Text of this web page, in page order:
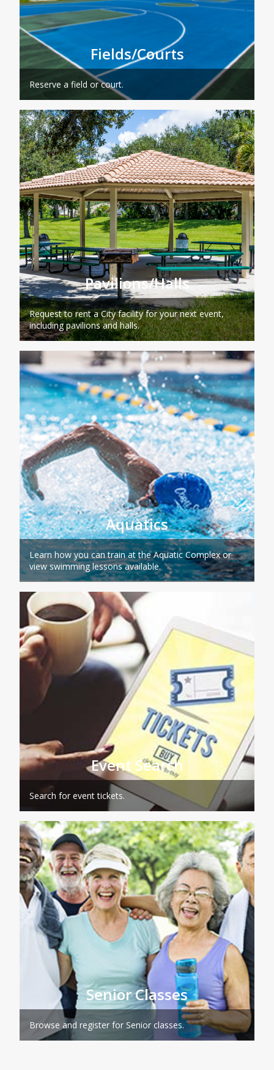
Fields/Courts
Reserve a field or court.
Pavilions/Halls
Request to rent a City facility for your next event,
including pavilions and halls.
Aquatics
Learn how you can train at the Aquatic Complex or
view swimming lessons available.
Event Search
Search for event tickets.
Senior Classes
Browse and register for Senior classes.